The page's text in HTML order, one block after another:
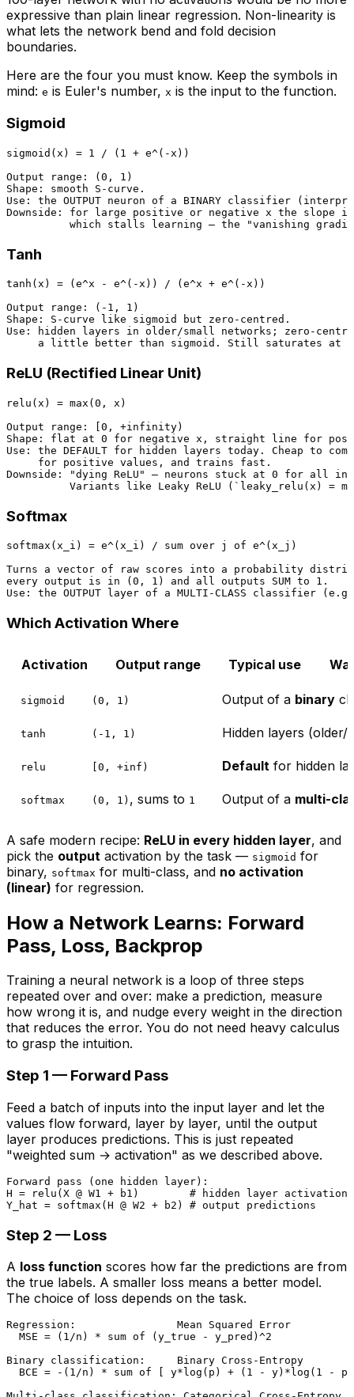
expressive than plain linear regression. Non-linearity is
what lets the network bend and fold decision
boundaries.
Here are the four you must know. Keep the symbols in
mind: e is Euler's number, x is the input to the function.
Sigmoid
sigmoid(x) = 1 / (1 + e^(-x))
Output range: (0, 1)
Shape: smooth S-curve.
Use: the OUTPUT neuron of a BINARY classifier
Downside: for large positive or negative x the slope
Tanh
tanh(x) = (e^x - e^(-x)) / (e^x + e^(-x))
Output range: (-1, 1)
Shape: S-curve like sigmoid but zero-centred.
Use: hidden layers in older/small networks; zero-
ReLU (Rectified Linear Unit)
relu(x) = max(0, x)
Output range: [0, +infinity)
Shape: flat at 0 for negative x, straight line for
Use: the DEFAULT for hidden layers today. Cheap to
     for positive values, and trains fast.
Downside: "dying ReLU" — neurons stuck at 0 for all
Softmax
softmax(x_i) = e^(x_i) / sum over j of e^(x_j)
Turns a vector of raw scores into a probability
every output is in (0, 1) and all outputs SUM to 1.
Which Activation Where
Activation Output range Typical use
sigmoid (0, 1) Output of a binary
tanh (-1, 1) Hidden layers (older/
relu [0, +inf) Default for hidden
softmax (0, 1) , sums to 1 Output of a multi-
A safe modern recipe: ReLU in every hidden layer, and
pick the output activation by the task — sigmoid for
binary, softmax for multi-class, and no activation
(linear) for regression.
How a Network Learns: Forward
Pass, Loss, Backprop
Training a neural network is a loop of three steps
repeated over and over: make a prediction, measure
how wrong it is, and nudge every weight in the direction
that reduces the error. You do not need heavy calculus
to grasp the intuition.
Step 1 — Forward Pass
Feed a batch of inputs into the input layer and let the
values flow forward, layer by layer, until the output
layer produces predictions. This is just repeated
"weighted sum → activation" as we described above.
Forward pass (one hidden layer):
H = relu(X @ W1 + b1)        # hidden layer activations
Step 2 — Loss
A loss function scores how far the predictions are from
the true labels. A smaller loss means a better model.
The choice of loss depends on the task.
Regression:                Mean Squared Error
  MSE = (1/n) * sum of (y_true - y_pred)^2
Binary classification:     Binary Cross-Entropy
BCE = -(1/n) * sum of [ y*log(p) + (1 - y)*log(1 -